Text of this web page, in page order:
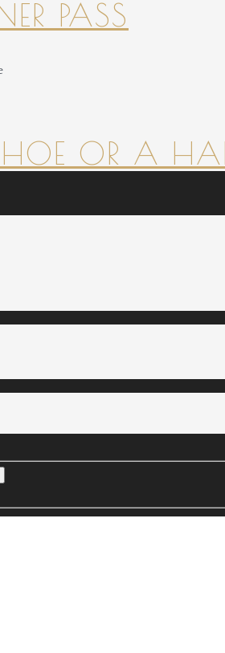
PASS
OR A